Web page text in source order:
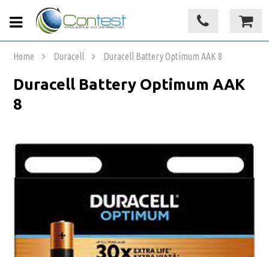
Home Duracell Duracell Battery Optimum AAK 8
Duracell Battery Optimum AAK
8